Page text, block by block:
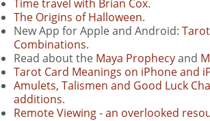
Time travel with Brian Cox.
The Origins of Halloween.
New App for Apple and Android:
Combinations.
Read about the Maya Prophecyand
Tarot Card Meanings on iPhone and
Amulets, Talismen and Good Luck
additions.
Remote Viewing - an overlooked